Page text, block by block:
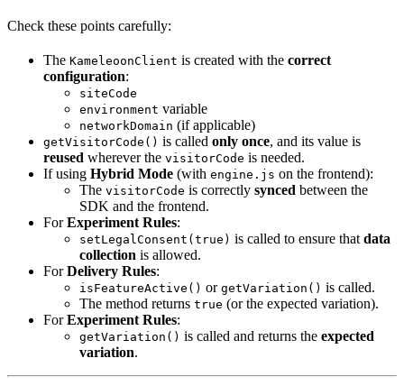
Check these points carefully:
The KameleoonClient is created with the correct
configuration:
siteCode
environment variable
networkDomain (if applicable)
getVisitorCode() is called only once, and its value is
reused wherever the visitorCode is needed.
If using Hybrid Mode (with engine.js on the frontend):
The visitorCode is correctly synced between the
SDK and the frontend.
ForExperiment Rules:
setLegalConsent(true) is called to ensure that data
collection is allowed.
ForDelivery Rules:
isFeatureActive() or getVariation() is called.
The method returns true (or the expected variation).
ForExperiment Rules:
getVariation() is called and returns the expected
variation.